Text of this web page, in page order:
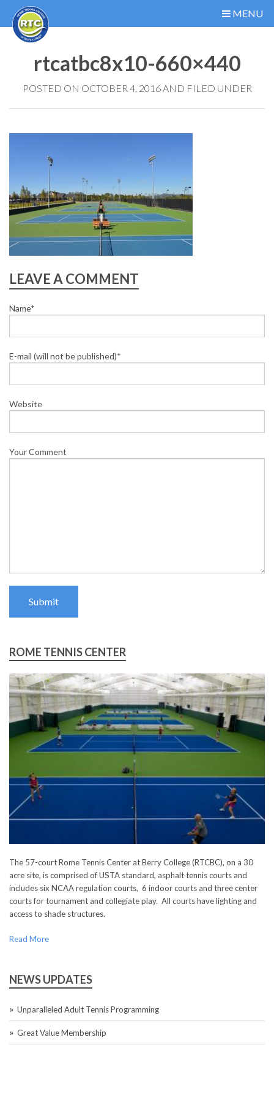
MENU
rtcatbc8x10-660×440
POSTED ON OCTOBER 4, 2016 AND FILED UNDER
LEAVE A COMMENT
Name*
E-mail (will not be published)*
Website
Your Comment
Submit
ROME TENNIS CENTER
The 57-court Rome Tennis Center at Berry College (RTCBC), on a 30
acre site, is comprised of USTA standard, asphalt tennis courts and
includes six NCAA regulation courts, 6 indoor courts and three center
courts for tournament and collegiate play. All courts have lighting and
access to shade structures.
Read More
NEWS UPDATES
Unparalleled Adult Tennis Programming
Great Value Membership